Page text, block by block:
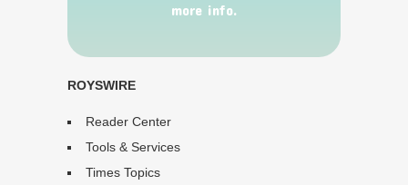
more info.
ROYSWIRE
Reader Center
Tools & Services
Times Topics